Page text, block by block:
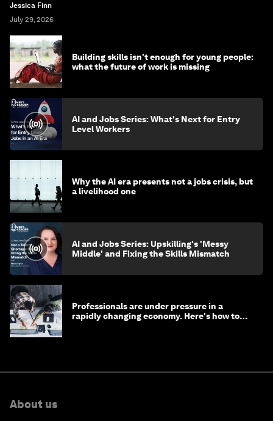
Jessica Finn
July 29, 2026
Building skills isn't enough for young people:
what the future of work is missing
AI and Jobs Series: What's Next for Entry
Level Workers
Why the AI era presents not a jobs crisis, but
a livelihood one
AI and Jobs Series: Upskilling's 'Messy
Middle' and Fixing the Skills Mismatch
Professionals are under pressure in a
rapidly changing economy. Here's how to
About us